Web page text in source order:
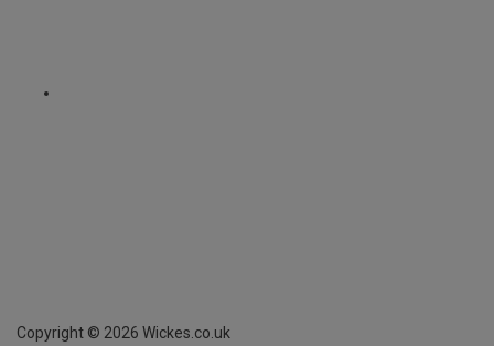
Copyright © 2026 Wickes.co.uk